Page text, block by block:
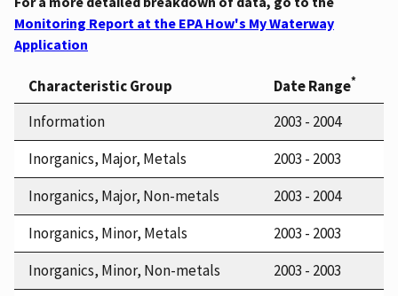
Monitoring Report at the EPA How's My Waterway
Application
Characteristic Group Date Range*
Information
2003 - 2004
Inorganics, Major, Metals
2003 - 2003
Inorganics, Major, Non-metals
2003 - 2004
Inorganics, Minor, Metals
2003 - 2003
Inorganics, Minor, Non-metals
2003 - 2003